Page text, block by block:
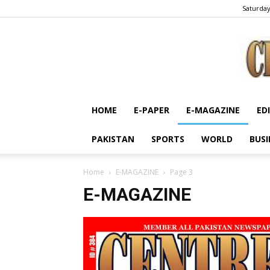
HOME E-PAPER E-MAGAZINE
PAKISTAN SPORTS WORLD
Home E-MAGAZINE Page 3
E-MAGAZINE